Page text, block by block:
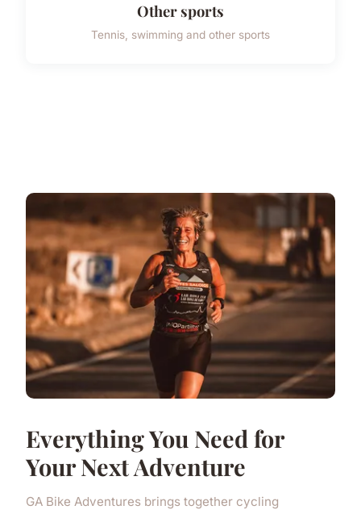
Other sports
Tennis, swimming and other sports
Everything You Need for
Your Next Adventure
GA Bike Adventures brings together cycling